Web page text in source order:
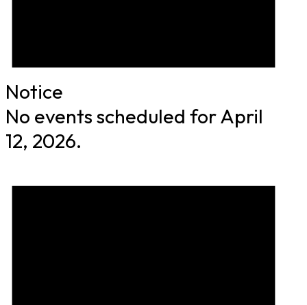
Notice
No events scheduled for April
12, 2026.